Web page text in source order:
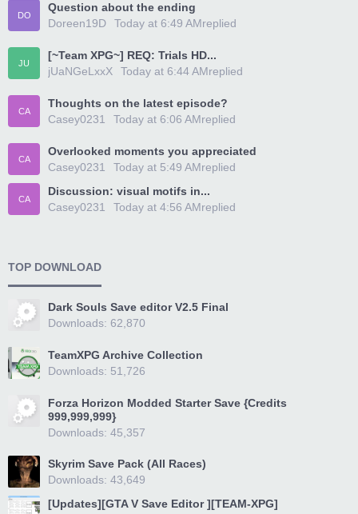
DO
Question about the ending
Doreen19D
replied
Today at 6:49 AM
JU
[~Team XPG~] REQ: Trials HD...
jUaNGeLxxX
replied
Today at 6:44 AM
CA
Thoughts on the latest episode?
Casey0231
replied
Today at 6:06 AM
CA
Overlooked moments you appreciated
Casey0231
replied
Today at 5:49 AM
CA
Discussion: visual motifs in...
Casey0231
replied
Today at 4:56 AM
TOP DOWNLOAD
Dark Souls Save editor V2.5 Final
Downloads: 62,870
TeamXPG Archive Collection
Downloads: 51,726
Forza Horizon Modded Starter Save {Credits
999,999,999}
Downloads: 45,357
Skyrim Save Pack (All Races)
Downloads: 43,649
[Updates][GTA V Save Editor ][TEAM-XPG]